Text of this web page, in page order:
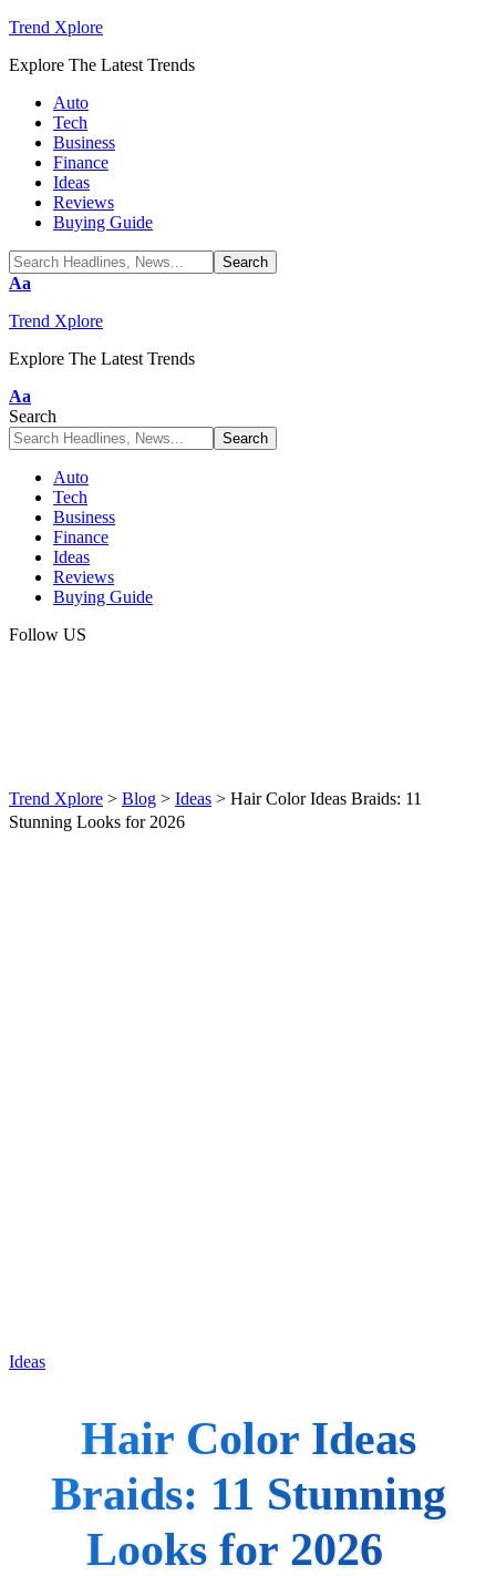
Trend Xplore
Explore The Latest Trends
Auto
Tech
Business
Finance
Ideas
Reviews
Buying Guide
Font
Aa
Trend Xplore
Explore The Latest Trends
Font
Resizer
Aa
Search
Auto
Tech
Business
Finance
Ideas
Reviews
Buying Guide
Follow US
Trend Xplore > Blog > Ideas > Hair Color Ideas Braids: 11
Stunning Looks for 2026
Ideas
Hair Color Ideas
Braids: 11 Stunning
Looks for 2026